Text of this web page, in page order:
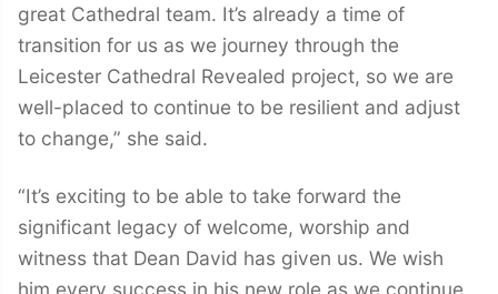
great Cathedral team. It’s already a time of
transition for us as we journey through the
Leicester Cathedral Revealed project, so we are
well-placed to continue to be resilient and adjust
to change,” she said.
“It’s exciting to be able to take forward the
significant legacy of welcome, worship and
witness that Dean David has given us. We wish
him every success in his new role as we continue